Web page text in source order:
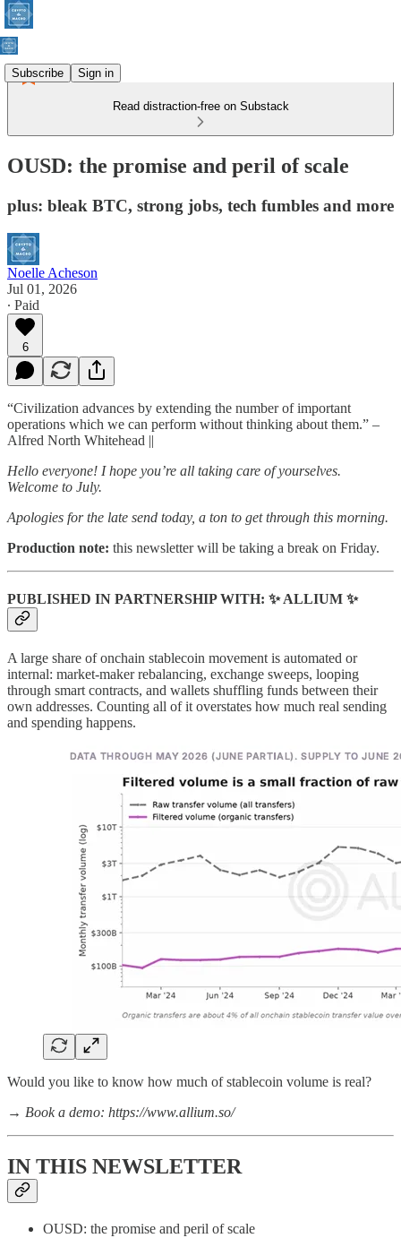
Subscribe Sign in
Read distraction-free on Substack
OUSD: the promise and peril of scale
plus: bleak BTC, strong jobs, tech fumbles and more
Noelle Acheson
Jul 01, 2026
∙ Paid
6
“Civilization advances by extending the number of important
operations which we can perform without thinking about them.” –
Alfred North Whitehead ||
Hello everyone! I hope you’re all taking care of yourselves.
Welcome to July.
Apologies for the late send today, a ton to get through this morning.
Production note: this newsletter will be taking a break on Friday.
PUBLISHED IN PARTNERSHIP WITH: ✨ALLIUM ✨
A large share of onchain stablecoin movement is automated or
internal: market-maker rebalancing, exchange sweeps, looping
through smart contracts, and wallets shuffling funds between their
own addresses. Counting all of it overstates how much real sending
and spending happens.
Would you like to know how much of stablecoin volume is real?
→ Book a demo: https://www.allium.so/
IN THIS NEWSLETTER
OUSD: the promise and peril of scale